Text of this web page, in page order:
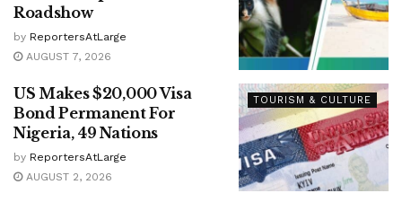
Roadshow
by ReportersAtLarge
AUGUST 7, 2026
TOURISM & CULTURE
US Makes $20,000 Visa
Bond Permanent For
Nigeria, 49 Nations
by ReportersAtLarge
AUGUST 2, 2026